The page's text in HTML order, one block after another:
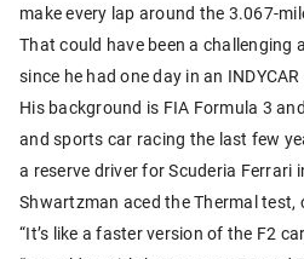
make every lap around the 3.067-
That could have been a
since he had one day in an
His background is FIA Formula 3
and sports car racing the last few
a reserve driver for Scuderia Ferrari
Shwartzman aced the Thermal test,
“It’s like a faster version of the F2